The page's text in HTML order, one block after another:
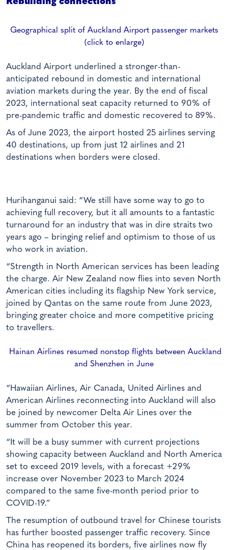
Geographical split of Auckland Airport passenger markets
(click to enlarge)
Auckland Airport underlined a stronger-than-
anticipated rebound in domestic and international
aviation markets during the year. By the end of fiscal
2023, international seat capacity returned to 90% of
pre-pandemic traffic and domestic recovered to 89%.
As of June 2023, the airport hosted 25 airlines serving
40 destinations, up from just 12 airlines and 21
destinations when borders were closed.
Hurihanganui said: “We still have some way to go to
achieving full recovery, but it all amounts to a fantastic
turnaround for an industry that was in dire straits two
years ago – bringing relief and optimism to those of us
who work in aviation.
“Strength in North American services has been leading
the charge. Air New Zealand now flies into seven North
American cities including its flagship New York service,
joined by Qantas on the same route from June 2023,
bringing greater choice and more competitive pricing
to travellers.
Hainan Airlines resumed nonstop flights between Auckland
and Shenzhen in June
“Hawaiian Airlines, Air Canada, United Airlines and
American Airlines reconnecting into Auckland will also
be joined by newcomer Delta Air Lines over the
summer from October this year.
“It will be a busy summer with current projections
showing capacity between Auckland and North America
set to exceed 2019 levels, with a forecast +29%
increase over November 2023 to March 2024
compared to the same five-month period prior to
COVID-19.”
The resumption of outbound travel for Chinese tourists
has further boosted passenger traffic recovery. Since
China has reopened its borders, five airlines now fly